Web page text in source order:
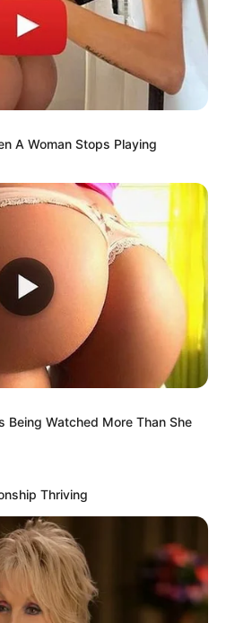
lets you ride her, it’s
she parts her thighs wide
more